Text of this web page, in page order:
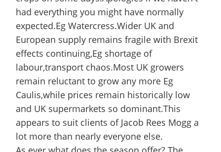
had everything you might have normally
expected.Eg Watercress.Wider UK and
European supply remains fragile with Brexit
effects continuing,Eg shortage of
labour,transport chaos.Most UK growers
remain reluctant to grow any more Eg
Caulis,while prices remain historically low
and UK supermarkets so dominant.This
appears to suit clients of Jacob Rees Mogg a
lot more than nearly everyone else.